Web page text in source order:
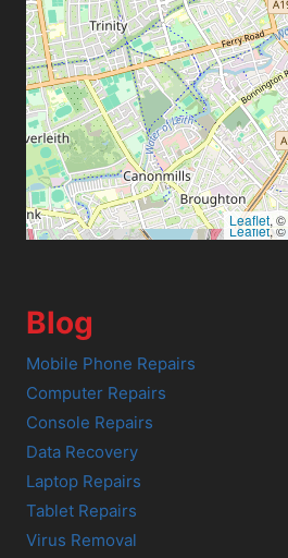
Leaflet, ©
Leaflet, ©
Blog
Mobile Phone Repairs
Computer Repairs
Console Repairs
Data Recovery
Laptop Repairs
Tablet Repairs
Virus Removal